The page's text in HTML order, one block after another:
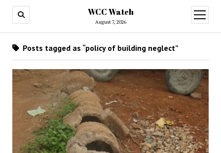
WCC Watch
August 7, 2026
open
menu
Posts tagged as “policy of building neglect”